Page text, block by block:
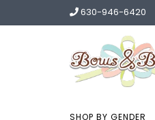
630-946-6420
SHOP BY GENDER